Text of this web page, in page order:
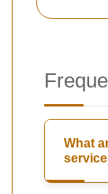
What